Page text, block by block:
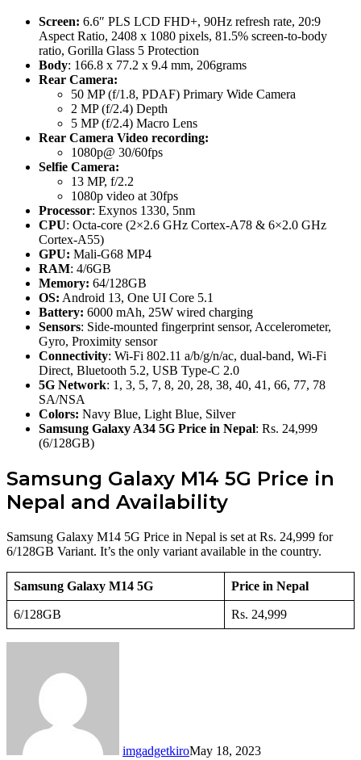
Screen: 6.6″ PLS LCD FHD+, 90Hz refresh rate, 20:9
Aspect Ratio, 2408 x 1080 pixels, 81.5% screen-to-body
ratio, Gorilla Glass 5 Protection
Body: 166.8 x 77.2 x 9.4 mm, 206grams
Rear Camera:
50 MP (f/1.8, PDAF) Primary Wide Camera
2 MP (f/2.4) Depth
5 MP (f/2.4) Macro Lens
Rear Camera Video recording:
1080p@ 30/60fps
Selfie Camera:
13 MP, f/2.2
1080p video at 30fps
Processor: Exynos 1330, 5nm
CPU: Octa-core (2×2.6 GHz Cortex-A78 & 6×2.0 GHz
Cortex-A55)
GPU: Mali-G68 MP4
RAM: 4/6GB
Memory: 64/128GB
OS: Android 13, One UI Core 5.1
Battery: 6000 mAh, 25W wired charging
Sensors: Side-mounted fingerprint sensor, Accelerometer,
Gyro, Proximity sensor
Connectivity: Wi-Fi 802.11 a/b/g/n/ac, dual-band, Wi-Fi
Direct, Bluetooth 5.2, USB Type-C 2.0
5G Network: 1, 3, 5, 7, 8, 20, 28, 38, 40, 41, 66, 77, 78
SA/NSA
Colors: Navy Blue, Light Blue, Silver
Samsung Galaxy A34 5G Price in Nepal: Rs. 24,999
(6/128GB)
Samsung Galaxy M14 5G Price in
Nepal and Availability
Samsung Galaxy M14 5G Price in Nepal is set at Rs. 24,999 for
6/128GB Variant. It’s the only variant available in the country.
Samsung Galaxy M14 5G Price in Nepal
6/128GB Rs. 24,999
imgadgetkiroMay 18, 2023